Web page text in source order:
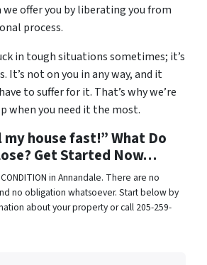
offer you by liberating you from
process.
in tough situations sometimes; it’s
It’s not on you in any way, and it
to suffer for it. That’s why we’re
when you need it the most.
house fast!” What Do
Get Started Now…
in Annandale. There are no
no obligation whatsoever. Start below by
about your property or call 205-259-